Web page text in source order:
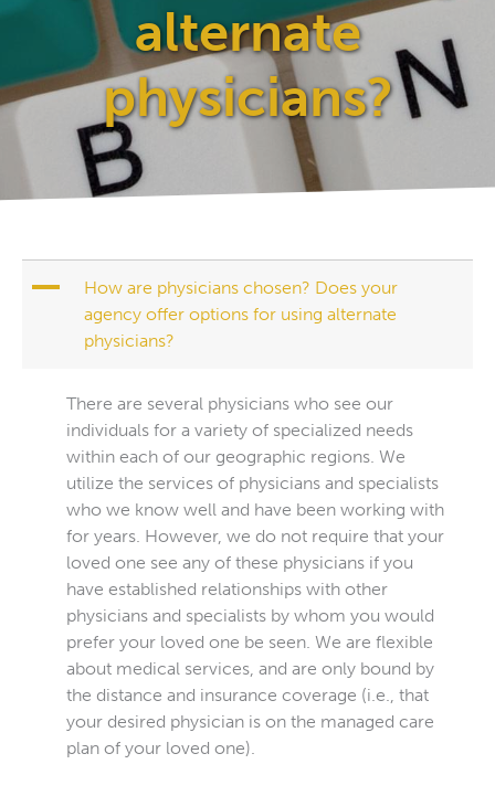
alternate
physicians?
A
How are physicians chosen? Does your
agency offer options for using alternate
physicians?
There are several physicians who see our
individuals for a variety of specialized needs
within each of our geographic regions. We
utilize the services of physicians and specialists
who we know well and have been working with
for years. However, we do not require that your
loved one see any of these physicians if you
have established relationships with other
physicians and specialists by whom you would
prefer your loved one be seen. We are flexible
about medical services, and are only bound by
the distance and insurance coverage (i.e., that
your desired physician is on the managed care
plan of your loved one).